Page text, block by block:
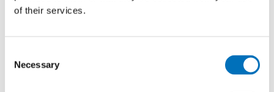
of their services.
Selection
Necessary
Josef Melcr